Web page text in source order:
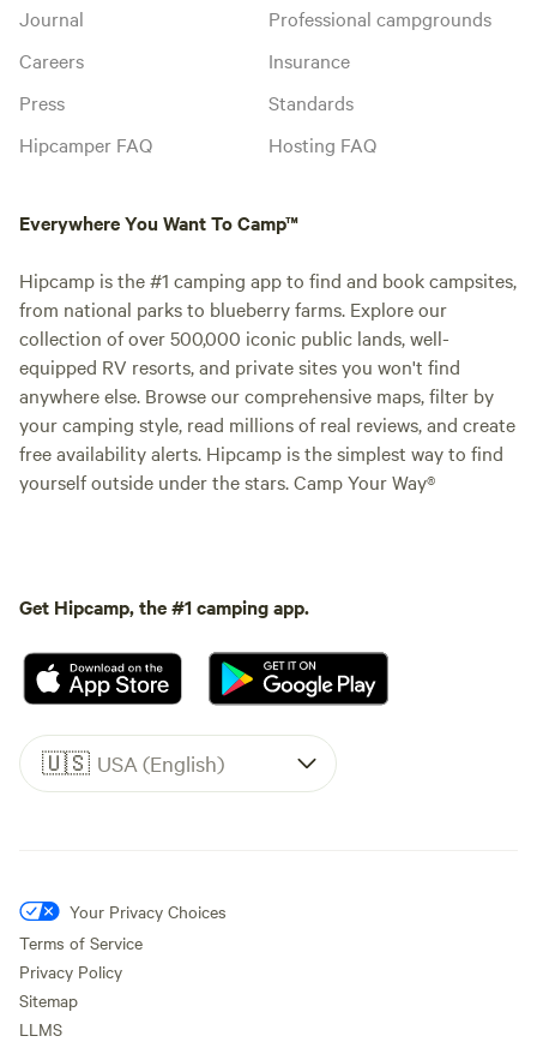
Journal
Careers
Press
Hipcamper FAQ
Professional campgrounds
Insurance
Standards
Hosting FAQ
Everywhere You Want To Camp™
Hipcamp is the #1 camping app to find and book campsites,
from national parks to blueberry farms. Explore our
collection of over 500,000 iconic public lands, well-
equipped RV resorts, and private sites you won't find
anywhere else. Browse our comprehensive maps, filter by
your camping style, read millions of real reviews, and create
free availability alerts. Hipcamp is the simplest way to find
yourself outside under the stars. Camp Your Way®
Get Hipcamp, the #1 camping app.
🇺🇸 USA (English)
Your Privacy Choices
Terms of Service
Privacy Policy
Sitemap
LLMS